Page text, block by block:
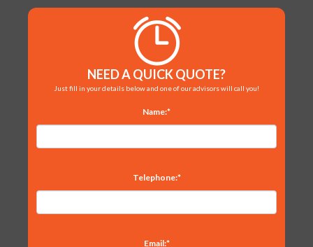
NEED A QUICK QUOTE?
Just fill in your details below and one of our advisors will call you!
Name:*
Telephone:*
Email:*